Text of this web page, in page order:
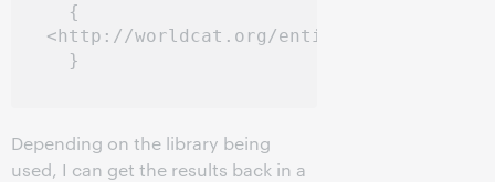
{
<http://worldcat.org/entity/work/id/
Depending on the library being
used, I can get the results back in a